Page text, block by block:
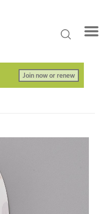
Join now or renew